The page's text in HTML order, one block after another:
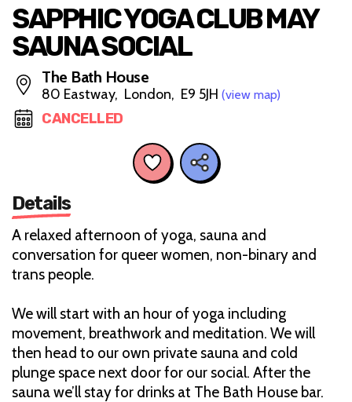
SAPPHIC YOGA CLUB MAY
SAUNA SOCIAL
The Bath House
80 Eastway, London, E9 5JH (view map)
CANCELLED
Details
A relaxed afternoon of yoga, sauna and
conversation for queer women, non-binary and
trans people.
We will start with an hour of yoga including
movement, breathwork and meditation. We will
then head to our own private sauna and cold
plunge space next door for our social. After the
sauna we’ll stay for drinks at The Bath House bar.